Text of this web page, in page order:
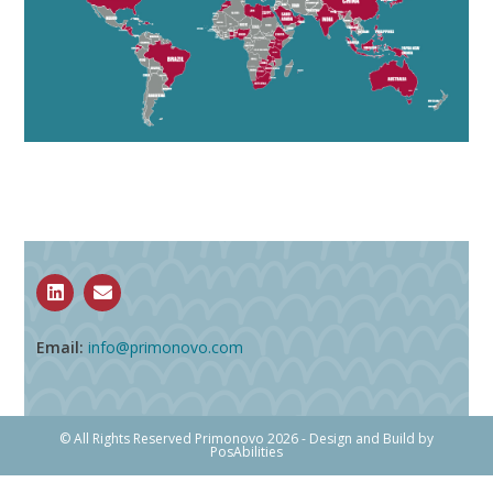
Email: info@primonovo.com
© All Rights Reserved Primonovo 2026 - Design and Build by
PosAbilities